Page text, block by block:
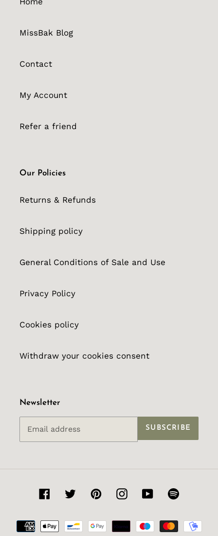
MissBak Blog
Contact
My Account
Refer a friend
Our Policies
Returns & Refunds
Shipping policy
General Conditions of Sale and Use
Privacy Policy
Cookies policy
Withdraw your cookies consent
Newsletter
SUBSCRIBE
FacebookTwitterPinterestInstagramYouTubeSpotify
Payment